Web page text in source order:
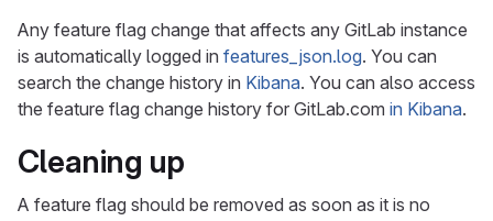
Any feature flag change that affects any GitLab instance
is automatically logged in features_json.log. You can
search the change history in Kibana. You can also access
the feature flag change history for GitLab.com in Kibana.
Cleaning up
A feature flag should be removed as soon as it is no